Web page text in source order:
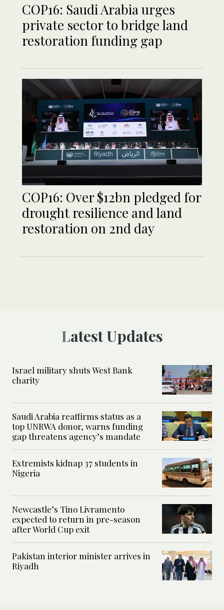
COP16: Saudi Arabia urges
private sector to bridge land
restoration funding gap
COP16: Over $12bn pledged for
drought resilience and land
restoration on 2nd day
Latest Updates
Israel military shuts West Bank
charity
Saudi Arabia reaffirms status as a
top UNRWA donor, warns funding
gap threatens agency’s mandate
Extremists kidnap 37 students in
Nigeria
Newcastle’s Tino Livramento
expected to return in pre-season
after World Cup exit
Pakistan interior minister arrives in
Riyadh